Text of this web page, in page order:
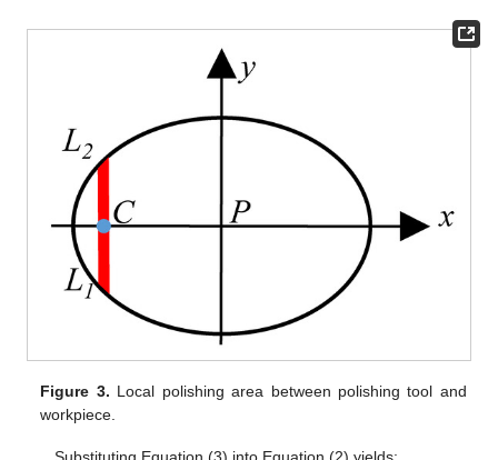
Figure 3. Local polishing area between polishing tool and
workpiece.